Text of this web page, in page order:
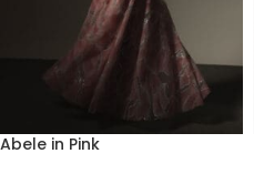
Abele in Pink